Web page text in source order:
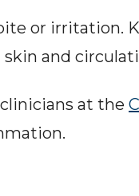
or irritation.
and
at the